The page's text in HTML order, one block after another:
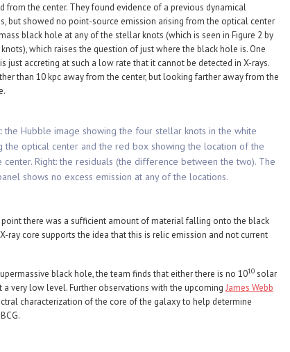
the center. They found evidence of a previous dynamical
but showed no point-source emission arising from the optical center
black hole at any of the stellar knots (which is seen in Figure 2 by
which raises the question of just where the black hole is. One
just accreting at such a low rate that it cannot be detected in X-rays.
than 10 kpc away from the center, but looking farther away from the
Hubble image showing the four stellar knots in the white
the optical center and the red box showing the location of the
Right: the residuals (the difference between the two). The
shows no excess emission at any of the locations.
there was a sufficient amount of material falling onto the black
ray core supports the idea that this is relic emission and not current
black hole, the team finds that either there is no 1010 solar
very low level. Further observations with the upcoming James Webb
characterization of the core of the galaxy to help determine